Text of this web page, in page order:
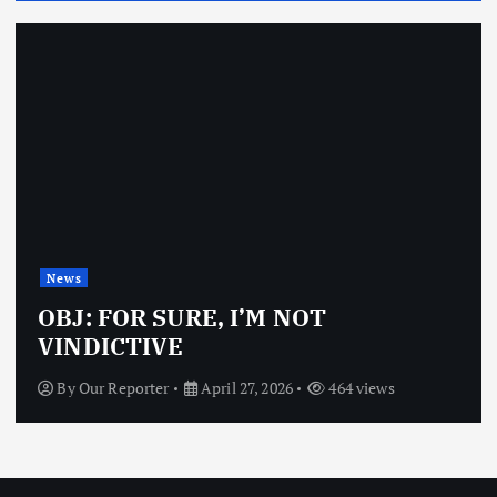
News
OBJ: FOR SURE, I’M NOT
VINDICTIVE
ByOur Reporter April 27, 2026 464 views